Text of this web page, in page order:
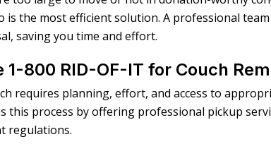
is the most efficient solution. A professional
saving you time and effort.
1-800 RID-OF-IT for Couch
requires planning, effort, and access to
this process by offering professional pickup
regulations.